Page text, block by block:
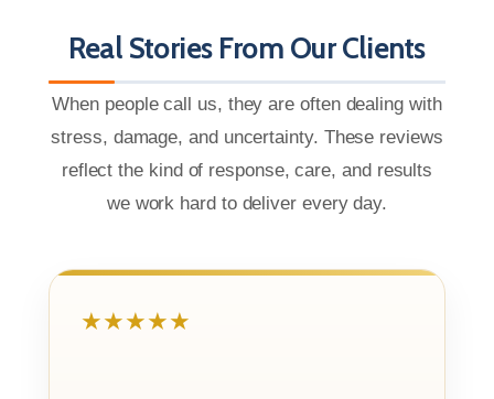
Real Stories From Our Clients
When people call us, they are often dealing with
stress, damage, and uncertainty. These reviews
reflect the kind of response, care, and results
we work hard to deliver every day.
★★★★★